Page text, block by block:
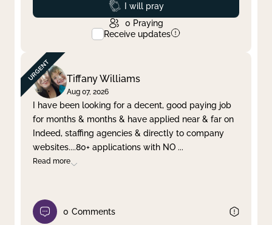
Prayed
I will pray
0 Praying
Receive updates
Tiffany Williams
Aug 07, 2026
I have been looking for a decent, good paying job
for months & months & have applied near & far on
Indeed, staffing agencies & directly to company
websites....80+ applications with NO ...
Read more
0 Comments